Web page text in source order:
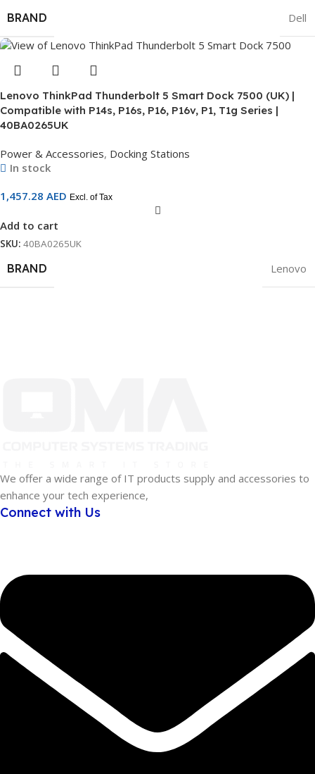
BRAND Dell
Lenovo ThinkPad Thunderbolt 5 Smart Dock 7500 (UK) |
Compatible with P14s, P16s, P16, P16v, P1, T1g Series |
40BA0265UK
Power & Accessories, Docking Stations
In stock
1,457.28 AED Excl. of Tax
Add to cart
SKU: 40BA0265UK
BRAND Lenovo
We offer a wide range of IT products supply and accessories to
enhance your tech experience,
Connect with Us